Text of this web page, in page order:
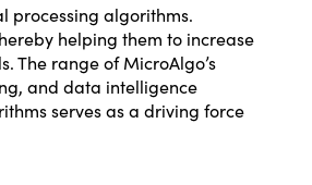
processing algorithms.
helping them to increase
The range of MicroAlgo’s
and data intelligence
serves as a driving force